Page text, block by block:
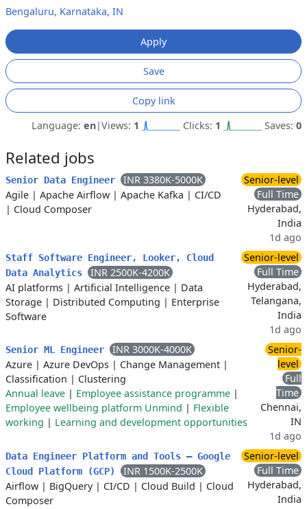
Bengaluru, Karnataka, IN
Apply
Save
Copy link
Language: en|Views: 1 Clicks: 1 Saves: 0
Related jobs
Senior Data Engineer
INR 3380K-5000K
Agile | Apache Airflow | Apache Kafka | CI/CD
| Cloud Composer
Senior-level
Full Time
Hyderabad,
India
1d ago
Staff Software Engineer, Looker, Cloud
Data Analytics
INR 2500K-4200K
AI platforms | Artificial Intelligence | Data
Storage | Distributed Computing | Enterprise
Software
Senior-level
Full Time
Hyderabad,
Telangana,
India
1d ago
Senior ML Engineer
INR 3000K-4000K
Azure | Azure DevOps | Change Management |
Classification | Clustering
Annual leave | Employee assistance programme |
Employee wellbeing platform Unmind | Flexible
working | Learning and development opportunities
Senior-
level
Full
Time
Chennai,
IN
1d ago
Data Engineer Platform and Tools – Google
Cloud Platform (GCP)
INR 1500K-2500K
Airflow | BigQuery| CI/CD | Cloud Build | Cloud
Composer
Senior-level
Full Time
Hyderabad,
India